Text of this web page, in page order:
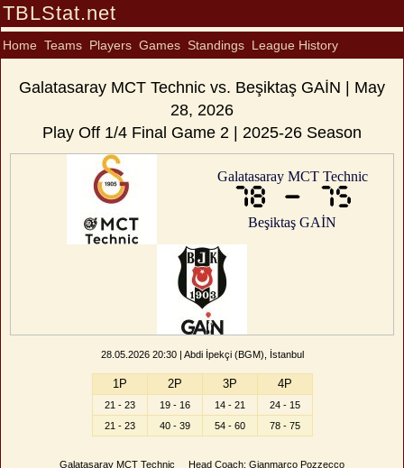
TBLStat.net
Home Teams Players Games Standings League History
Galatasaray MCT Technic vs. Beşiktaş GAİN | May
28, 2026
Play Off 1/4 Final Game 2 | 2025-26 Season
Galatasaray MCT Technic
78 - 75
Beşiktaş GAİN
28.05.2026 20:30 | Abdi İpekçi (BGM), İstanbul
1P 2P 3P 4P
21 - 23 19 - 16 14 - 21
24 - 15
21 - 23
40 - 39 54 - 60 78 - 75
Galatasaray MCT Technic Head Coach: Gianmarco Pozzecco